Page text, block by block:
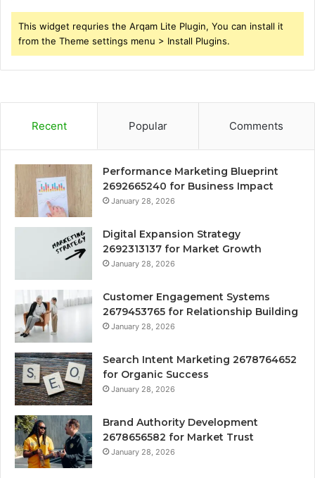
This widget requries the Arqam Lite Plugin, You can install it
from the Theme settings menu > Install Plugins.
Recent Popular Comments
Performance Marketing Blueprint
2692665240 for Business Impact
January 28, 2026
Digital Expansion Strategy
2692313137 for Market Growth
January 28, 2026
Customer Engagement Systems
2679453765 for Relationship Building
January 28, 2026
Search Intent Marketing 2678764652
for Organic Success
January 28, 2026
Brand Authority Development
2678656582 for Market Trust
January 28, 2026